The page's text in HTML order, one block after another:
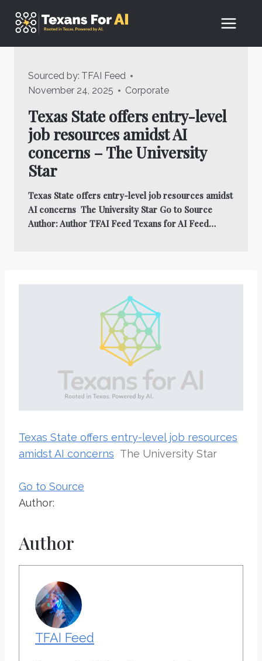
Sourced by: TFAI Feed
November 24, 2025
Corporate
Texas State offers entry-level
job resources amidst AI
concerns – The University
Star
Texas State offers entry-level job resources amidst
AI concerns The University Star Go to Source
Author: Author TFAI Feed Texans for AI Feed…
Texas State offers entry-level job resources
amidst AI concerns The University Star
Go to Source
Author:
Author
TFAI Feed